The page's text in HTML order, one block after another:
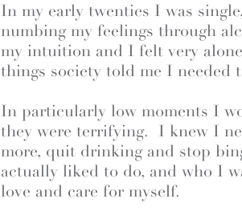
In my early twenties I was
numbing my feelings through
my intuition and I felt very
things society told me I needed
In particularly low moments I
they were terrifying. I knew I
more, quit drinking and stop
actually liked to do, and who I
love and care for myself.